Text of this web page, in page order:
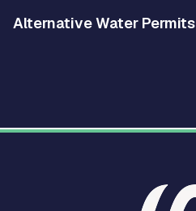
Alternative Water Permits